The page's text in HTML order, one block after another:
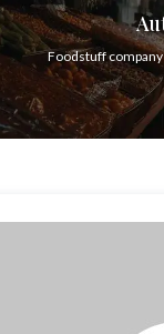
Foodstuff